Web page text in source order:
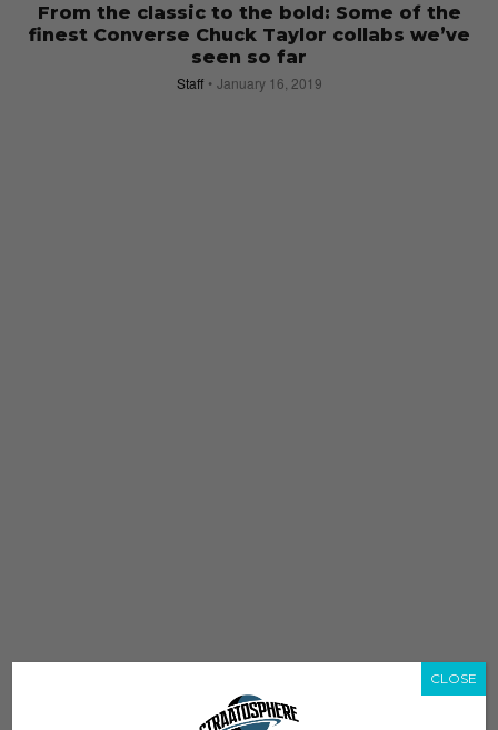
From the classic to the bold: Some of the
finest Converse Chuck Taylor collabs we’ve
seen so far
Staff January 16, 2019
CLOSE